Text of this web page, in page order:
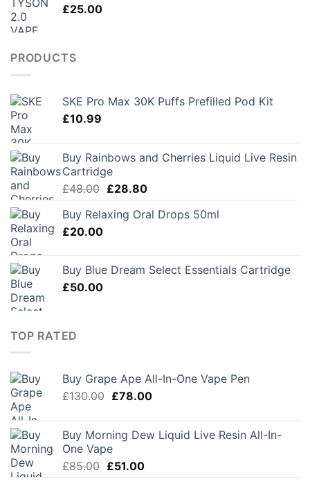
£25.00
PRODUCTS
SKE Pro Max 30K Puffs Prefilled Pod Kit
£10.99
Buy Rainbows and Cherries Liquid Live Resin
Cartridge
£48.00 Original
was:
£28.80Current
is:
Buy Relaxing Oral Drops 50ml
£20.00
Buy Blue Dream Select Essentials Cartridge
£50.00
TOP RATED
Buy Grape Ape All-In-One Vape Pen
£130.00 Original
£130.00.
£78.00Current
£78.00.
Buy Morning Dew Liquid Live Resin All-In-
One Vape
£85.00 Original
£51.00Current